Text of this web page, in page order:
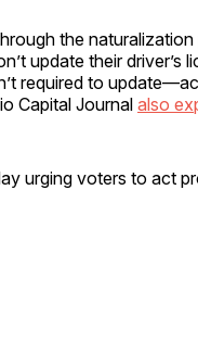
the
update their
required to
Capital Journal also
urging voters to act